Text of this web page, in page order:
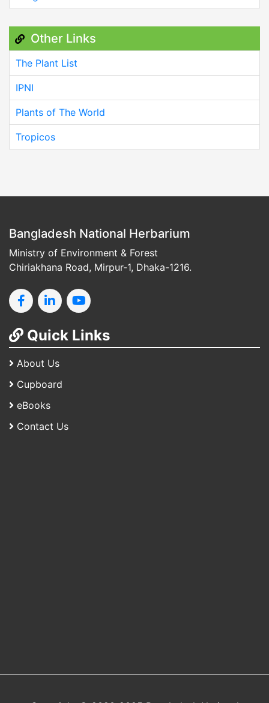
Other Links
The Plant List
IPNI
Plants of The World
Tropicos
Bangladesh National Herbarium
Ministry of Environment & Forest
Chiriakhana Road, Mirpur-1, Dhaka-1216.
Quick Links
About Us
Cupboard
eBooks
Contact Us